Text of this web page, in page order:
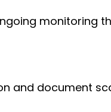
monitoring
and document